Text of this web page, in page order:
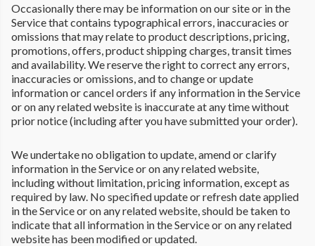
Occasionally there may be information on our site or in the
Service that contains typographical errors, inaccuracies or
omissions that may relate to product descriptions, pricing,
promotions, offers, product shipping charges, transit times
and availability. We reserve the right to correct any errors,
inaccuracies or omissions, and to change or update
information or cancel orders if any information in the Service
or on any related website is inaccurate at any time without
prior notice (including after you have submitted your order).
We undertake no obligation to update, amend or clarify
information in the Service or on any related website,
including without limitation, pricing information, except as
required by law. No specified update or refresh date applied
in the Service or on any related website, should be taken to
indicate that all information in the Service or on any related
website has been modified or updated.